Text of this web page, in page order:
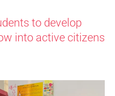
to develop
into active citizens